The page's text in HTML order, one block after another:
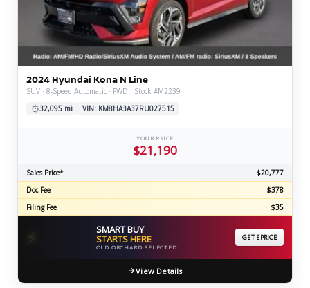
2024 Hyundai Kona N Line
SUV · 8-Speed Automatic · FWD · Stock #M2239
32,095 mi
VIN: KM8HA3A37RU027515
YOUR PRICE
$21,190
Sales Price*
$20,777
Doc Fee
$378
Filing Fee
$35
⚡ SMART BUY
STARTS HERE
OLD ORCHARD SELECTED
GET EPRICE
View Details